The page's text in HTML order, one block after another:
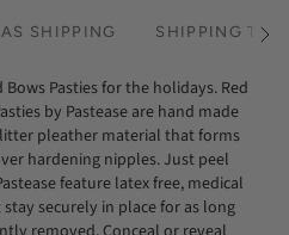
SHIPPING SHIPPING See
Pasties for the holidays. Red
by Pastease are hand made
pleather material that forms
hardening nipples. Just peel
feature latex free, medical
securely in place for as long